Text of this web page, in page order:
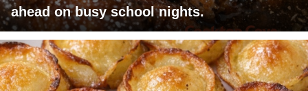
ahead on busy school nights.